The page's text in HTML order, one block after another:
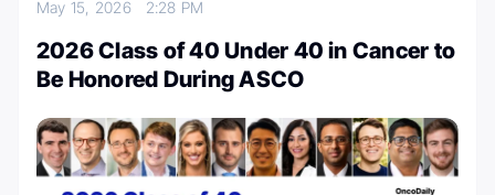
May 15, 2026 2:28 PM
2026 Class of 40 Under 40 in Cancer to
Be Honored During ASCO